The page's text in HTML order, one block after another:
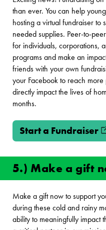
than ever. You can help
hosting a virtual fundraiser to
needed supplies. Peer-to-
for individuals, corporations,
programs and make an
friends with your own
your Facebook to reach
directly impact the lives of
months.
Start a Fundraiser
5.) Make a gift
Make a gift now to support
during these cold and rainy
ability to meaningfully impact